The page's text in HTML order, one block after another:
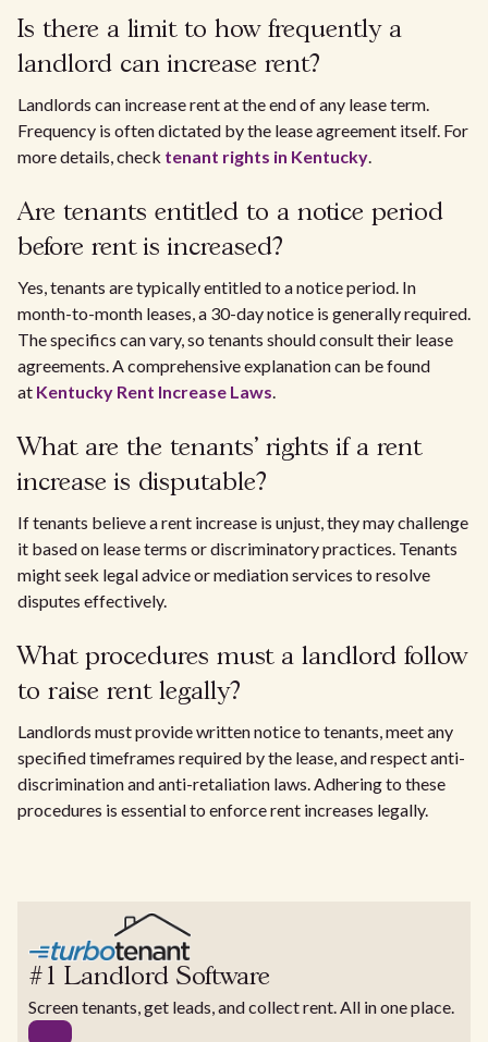
Is there a limit to how frequently a
landlord can increase rent?
Landlords can increase rent at the end of any lease term.
Frequency is often dictated by the lease agreement itself. For
more details, check tenant rights in Kentucky.
Are tenants entitled to a notice period
before rent is increased?
Yes, tenants are typically entitled to a notice period. In
month-to-month leases, a 30-day notice is generally required.
The specifics can vary, so tenants should consult their lease
agreements. A comprehensive explanation can be found
at Kentucky Rent Increase Laws.
What are the tenants' rights if a rent
increase is disputable?
If tenants believe a rent increase is unjust, they may challenge
it based on lease terms or discriminatory practices. Tenants
might seek legal advice or mediation services to resolve
disputes effectively.
What procedures must a landlord follow
to raise rent legally?
Landlords must provide written notice to tenants, meet any
specified timeframes required by the lease, and respect anti-
discrimination and anti-retaliation laws. Adhering to these
procedures is essential to enforce rent increases legally.
#1 Landlord Software
Screen tenants, get leads, and collect rent. All in one place.